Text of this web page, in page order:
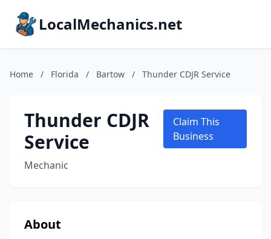
LocalMechanics.net
Home / Florida / Bartow / Thunder CDJR Service
Thunder CDJR
Service
Mechanic
Claim This
Business
About